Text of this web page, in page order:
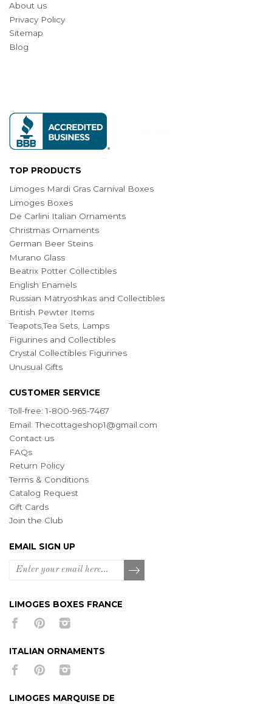
About us
Privacy Policy
Sitemap
Blog
TOP PRODUCTS
Limoges Mardi Gras Carnival Boxes
Limoges Boxes
De Carlini Italian Ornaments
Christmas Ornaments
German Beer Steins
Murano Glass
Beatrix Potter Collectibles
English Enamels
Russian Matryoshkas and Collectibles
British Pewter Items
Teapots,Tea Sets, Lamps
Figurines and Collectibles
Crystal Collectibles Figurines
Unusual Gifts
CUSTOMER SERVICE
Toll-free: 1-800-965-7467
Email:Thecottageshop1@gmail.com
Contact us
FAQs
Return Policy
Terms & Conditions
Catalog Request
Gift Cards
Join the Club
EMAIL SIGN UP
LIMOGES BOXES FRANCE
ITALIAN ORNAMENTS
LIMOGES MARQUISE DE